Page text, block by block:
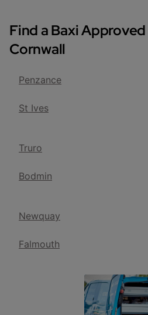
Find a Baxi
Cornwall
Penzance
St Ives
Truro
Bodmin
Newquay
Falmouth